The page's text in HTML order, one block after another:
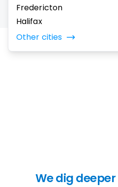
Fredericton
Halifax
Other cities
We dig